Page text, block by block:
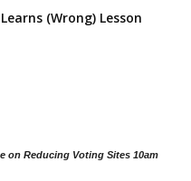
(Wrong) Lesson
on Reducing Voting Sites 10am